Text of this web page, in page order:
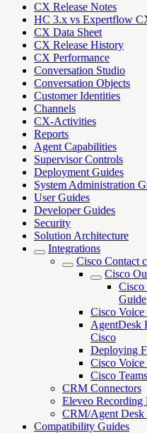
CX Release Notes
HC 3.x vs Expertflow
CX Data Sheet
CX Release History
CX Performance
Conversation Studio
Conversation Objects
Customer Identities
Channels
CX-Activities
Reports
Agent Capabilities
Supervisor Controls
Deployment Guides
System Administration
User Guides
Developer Guides
Security
Solution Architecture
Integrations
Cisco Contact
Cisco
Cisco
Guide
Cisco
AgentDesk
Cisco
Deploying
Cisco
Cisco
CRM Connectors
Eleveo Recording
CRM/Agent Desk
Compatibility Guides